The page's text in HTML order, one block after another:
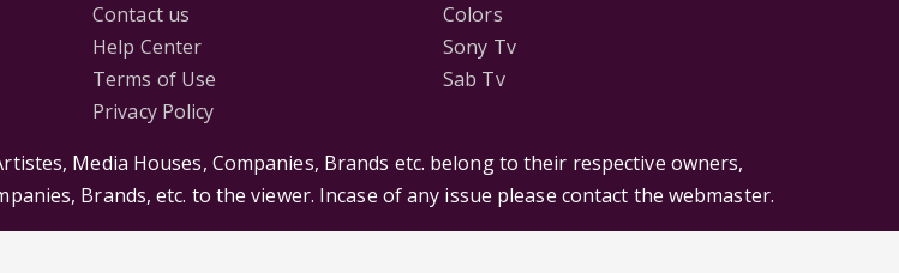
Contact us
Help Center
Terms of Use
Privacy Policy
Colors
Sony Tv
Sab Tv
Media Houses, Companies, Brands etc. belong to their respective owners,
Brands, etc. to the viewer. Incase of any issue please contact the webmaster.